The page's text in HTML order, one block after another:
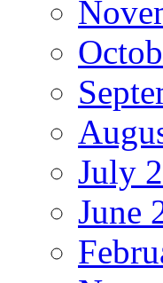
July
June